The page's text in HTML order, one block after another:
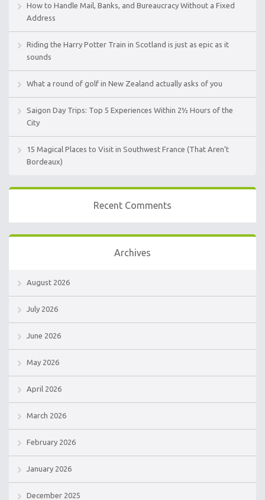
How to Handle Mail, Banks, and Bureaucracy Without a Fixed
Address
Riding the Harry Potter Train in Scotland is just as epic as it
sounds
What a round of golf in New Zealand actually asks of you
Saigon Day Trips: Top 5 Experiences Within 2½ Hours of the
City
15 Magical Places to Visit in Southwest France (That Aren’t
Bordeaux)
Recent Comments
Archives
August 2026
July 2026
June 2026
May 2026
April 2026
March 2026
February 2026
January 2026
December 2025